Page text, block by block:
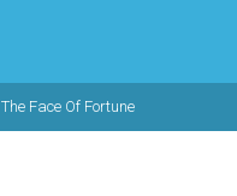
The Face Of Fortune